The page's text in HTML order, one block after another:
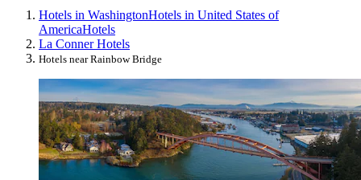
Hotels in WashingtonHotels in United States of
AmericaHotels
La Conner Hotels
Hotels near Rainbow Bridge